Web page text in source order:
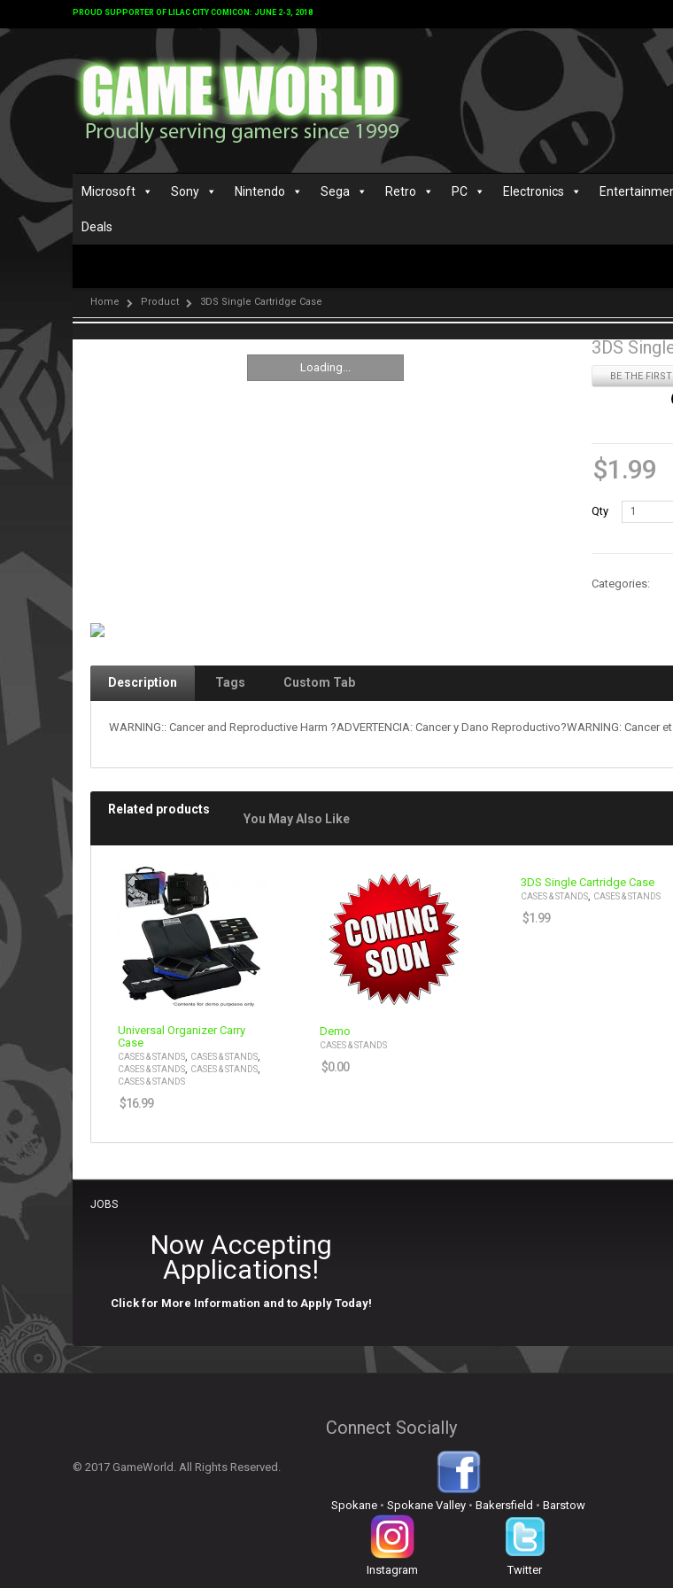
PROUD SUPPORTER OF LILAC CITY COMICON: JUNE 2-3, 2018
Microsoft Sony Nintendo Sega Retro PC Electronics
Deals
Home Product 3DS Single Cartridge Case
Loading...
3DS
BE THE
$1.99
Qty
Categories:
Description Tags Custom Tab
WARNING:: Cancer and Reproductive Harm ?ADVERTENCIA: Cancer y Dano Reproductivo?WARNING:
Related products
You May Also Like
Universal Organizer Carry
Case
CASES & STANDS CASES & STANDS
CASES & STANDS CASES & STANDS
CASES & STANDS
$16.99
Demo
CASES & STANDS
$0.00
3DS Single Cartridge Case
CASES & STANDS, CASES & STANDS
$1.99
JOBS
Now Accepting
Applications!
Click for More Information and to Apply Today!
© 2017 GameWorld. All Rights Reserved.
Connect Socially
Spokane •Spokane Valley •Bakersfield •Barstow
Instagram Twitter